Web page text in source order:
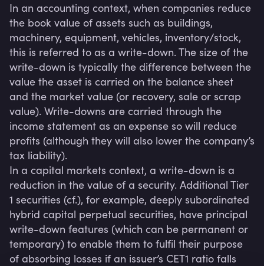
In an accounting context, when companies reduce
the book value of assets such as buildings,
machinery, equipment, vehicles, inventory/stock,
this is referred to as a write-down. The size of the
write-down is typically the difference between the
value the asset is carried on the balance sheet
and the market value (or recovery, sale or scrap
value). Write-downs are carried through the
income statement as an expense so will reduce
profits (although they will also lower the company’s
tax liability).
In a capital markets context, a write-down is a
reduction in the value of a security. Additional Tier
1 securities (cf.), for example, deeply subordinated
hybrid capital perpetual securities, have principal
write-down features (which can be permanent or
temporary) to enable them to fulfil their purpose
of absorbing losses if an issuer’s CET1 ratio falls